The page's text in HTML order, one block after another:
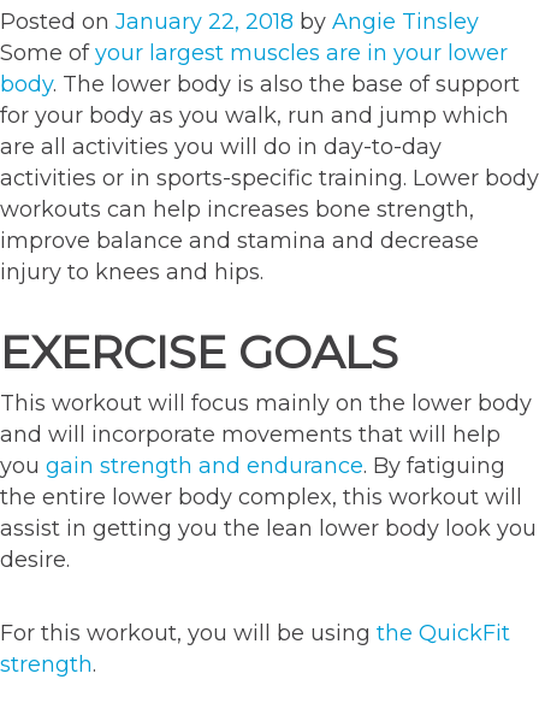
Posted on January 22, 2018 by Angie Tinsley
Some ofyour largest muscles are in your lower
body. The lower body is also the base of support
for your body as you walk, run and jump which
are all activities you will do in day-to-day
activities or in sports-specific training. Lower body
workouts can help increases bone strength,
improve balance and stamina and decrease
injury to knees and hips.
EXERCISE GOALS
This workout will focus mainly on the lower body
and will incorporate movements that will help
you gain strength and endurance. By fatiguing
the entire lower body complex, this workout will
assist in getting you the lean lower body look you
desire.
For this workout, you will be using the QuickFit
strength.